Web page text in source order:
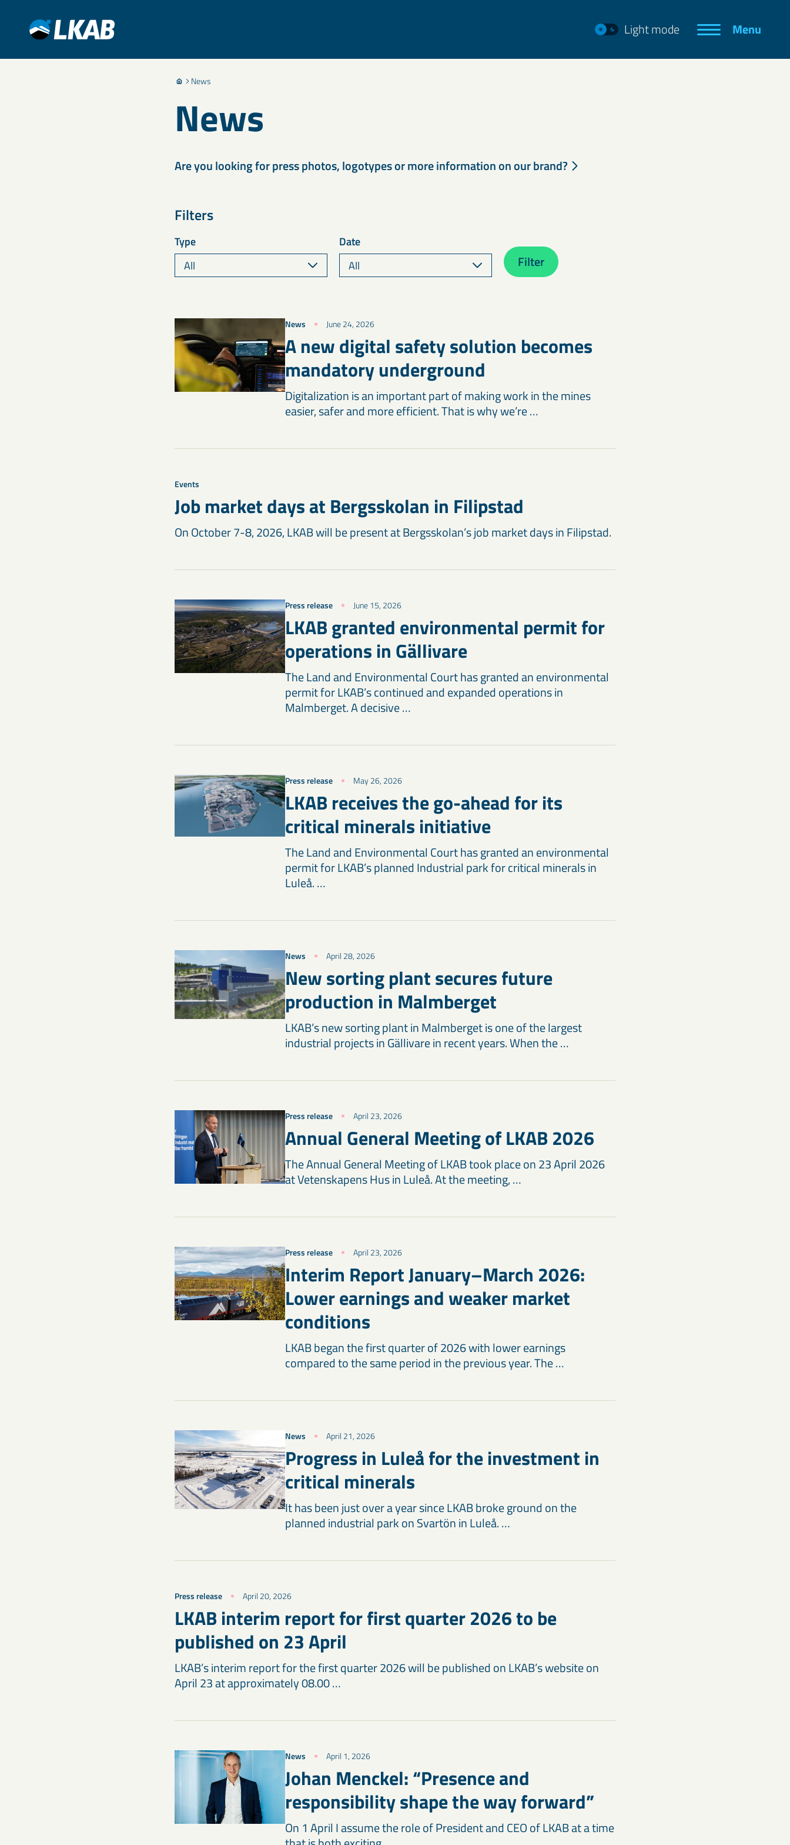
Light mode Menu
News
News
Are you looking for press photos, logotypes or more information on our brand?
Filters
Type Date
Filter
News June 24, 2026
A new digital safety solution becomes
mandatory underground
Digitalization is an important part of making work in the mines
easier, safer and more efficient. That is why we’re …
Events
Job market days at Bergsskolan in Filipstad
On October 7-8, 2026, LKAB will be present at Bergsskolan’s job market days in Filipstad.
Press release June 15, 2026
LKAB granted environmental permit for
operations in Gällivare
The Land and Environmental Court has granted an environmental
permit for LKAB’s continued and expanded operations in
Malmberget. A decisive …
Press release May 26, 2026
LKAB receives the go-ahead for its
critical minerals initiative
The Land and Environmental Court has granted an environmental
permit for LKAB’s planned Industrial park for critical minerals in
Luleå. …
News April 28, 2026
New sorting plant secures future
production in Malmberget
LKAB’s new sorting plant in Malmberget is one of the largest
industrial projects in Gällivare in recent years. When the …
Press release April 23, 2026
Annual General Meeting of LKAB 2026
The Annual General Meeting of LKAB took place on 23 April 2026
at Vetenskapens Hus in Luleå. At the meeting, …
Press release April 23, 2026
Interim Report January–March 2026:
Lower earnings and weaker market
conditions
LKAB began the first quarter of 2026 with lower earnings
compared to the same period in the previous year. The …
News April 21, 2026
Progress in Luleå for the investment in
critical minerals
It has been just over a year since LKAB broke ground on the
planned industrial park on Svartön in Luleå. …
Press release April 20, 2026
LKAB interim report for first quarter 2026 to be
published on 23 April
LKAB’s interim report for the first quarter 2026 will be published on LKAB’s website on
April 23 at approximately 08.00 …
News April 1, 2026
Johan Menckel: “Presence and
responsibility shape the way forward”
On 1 April I assume the role of President and CEO of LKAB at a time